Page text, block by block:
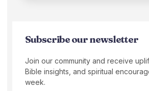
Subscribe our newsletter
Join our community and receive
Bible insights, and spiritual
week.